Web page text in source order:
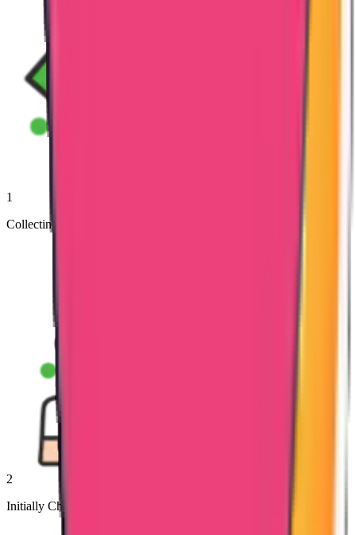
1
Collecting Documents from Clients
2
Initially Check the Documents